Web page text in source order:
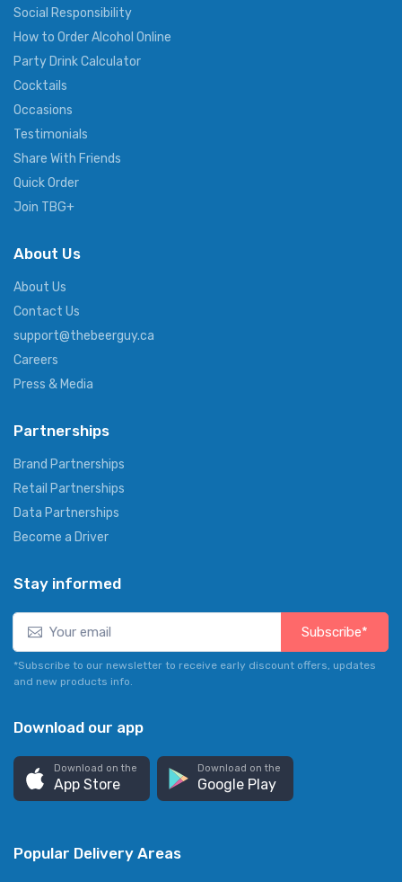
Social Responsibility
How to Order Alcohol Online
Party Drink Calculator
Cocktails
Occasions
Testimonials
Share With Friends
Quick Order
Join TBG+
About Us
About Us
Contact Us
support@thebeerguy.ca
Careers
Press & Media
Partnerships
Brand Partnerships
Retail Partnerships
Data Partnerships
Become a Driver
Stay informed
Subscribe*
*Subscribe to our newsletter to receive early discount offers, updates
and new products info.
Download our app
Download on the
App Store
Download on the
Google Play
Popular Delivery Areas